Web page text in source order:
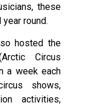
these
round.
hosted the
Circus
a week each
shows,
activities,